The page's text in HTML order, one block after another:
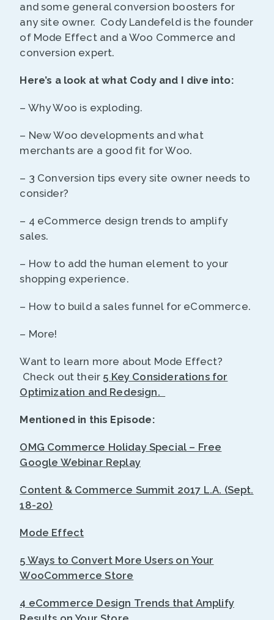
and some general conversion boosters for
any site owner. Cody Landefeld is the founder
of Mode Effect and a Woo Commerce and
conversion expert.
Here’s a look at what Cody and I dive into:
– Why Woo is exploding.
– New Woo developments and what
merchants are a good fit for Woo.
– 3 Conversion tips every site owner needs to
consider?
– 4 eCommerce design trends to amplify
sales.
– How to add the human element to your
shopping experience.
– How to build a sales funnel for eCommerce.
– More!
Want to learn more about Mode Effect?
Check out their 5 Key Considerations for
Optimization and Redesign.
Mentioned in this Episode:
OMG Commerce Holiday Special – Free
Google Webinar Replay
Content & Commerce Summit 2017 L.A. (Sept.
18-20)
Mode Effect
5 Ways to Convert More Users on Your
WooCommerce Store
4 eCommerce Design Trends that Amplify